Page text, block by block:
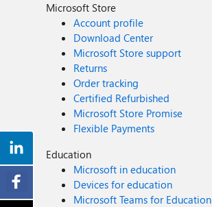
Microsoft Store
Account profile
Download Center
Microsoft Store support
Returns
Order tracking
Certified Refurbished
Microsoft Store Promise
Flexible Payments
Education
Microsoft in education
Devices for education
Microsoft Teams for Education